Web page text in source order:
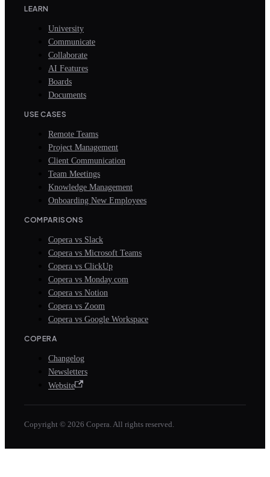
LEARN
University
Communicate
Collaborate
AI Features
Boards
Documents
USE CASES
Remote Teams
Project Management
Client Communication
Team Meetings
Knowledge Management
Onboarding New Employees
COMPARISONS
Copera vs Slack
Copera vs Microsoft Teams
Copera vs ClickUp
Copera vs Monday.com
Copera vs Notion
Copera vs Zoom
Copera vs Google Workspace
COPERA
Changelog
Newsletters
Website
Copyright © 2026 Copera. All rights reserved.